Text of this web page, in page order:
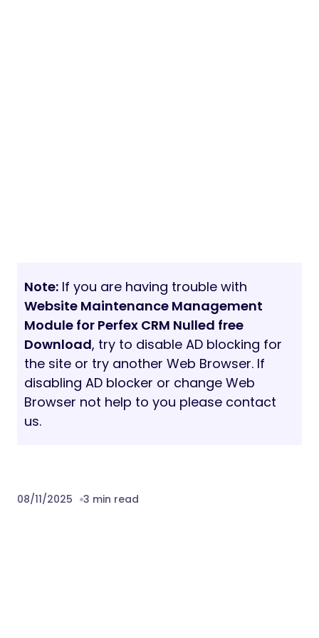
Note: If you are having trouble with
Website Maintenance Management
Module for Perfex CRM Nulled free
Download, try to disable AD blocking for
the site or try another Web Browser. If
disabling AD blocker or change Web
Browser not help to you please contact
us.
08/11/2025 3 min read